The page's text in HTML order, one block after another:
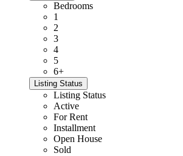
Bedrooms
1
2
3
4
5
6+
Listing Status
Listing Status
Active
For Rent
Installment
Open House
Sold